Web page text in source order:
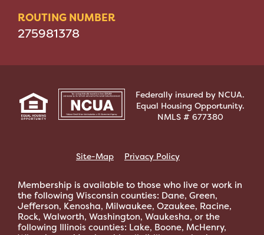
ROUTING NUMBER
275981378
Federally insured by NCUA.
Equal Housing Opportunity.
NMLS # 677380
Site-Map Privacy Policy
Membership is available to those who live or work in
the following Wisconsin counties: Dane, Green,
Jefferson, Kenosha, Milwaukee, Ozaukee, Racine,
Rock, Walworth, Washington, Waukesha, or the
following Illinois counties: Lake, Boone, McHenry,